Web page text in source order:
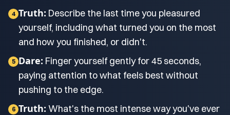
4 Truth: Describe the last time you pleasured
yourself, including what turned you on the most
and how you finished, or didn't.
5 Dare: Finger yourself gently for 45 seconds,
paying attention to what feels best without
pushing to the edge.
6 Truth: What's the most intense way you've ever